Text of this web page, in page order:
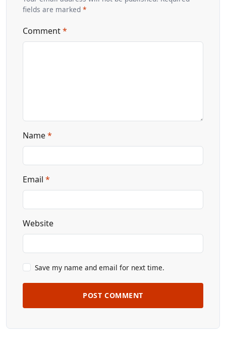
fields are marked *
Comment*
Name*
Email *
Website
Save my name and email for next time.
POST COMMENT